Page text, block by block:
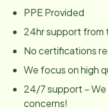
PPE Provided
24hr support from
No certifications
We focus on high
24/7 support –
concerns!